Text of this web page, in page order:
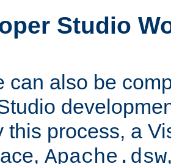
Studio
can also be
this process, a
Apache.dsw